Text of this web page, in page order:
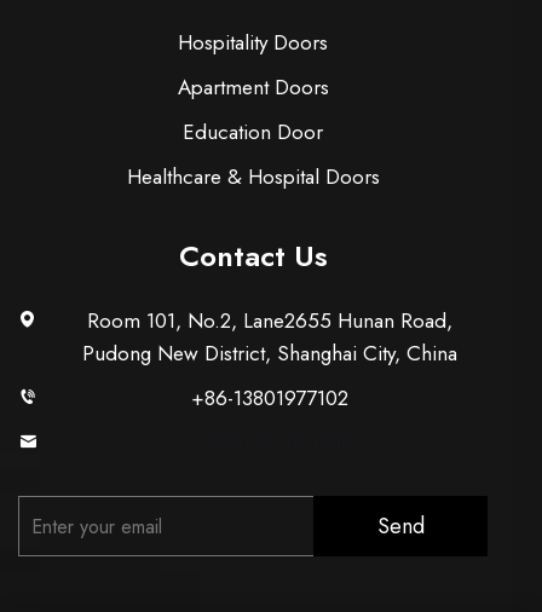
Hospitality Doors
Apartment Doors
Education Door
Healthcare & Hospital Doors
Contact Us
Room 101, No.2, Lane2655 Hunan Road,
Pudong New District, Shanghai City, China
+86-13801977102
Send